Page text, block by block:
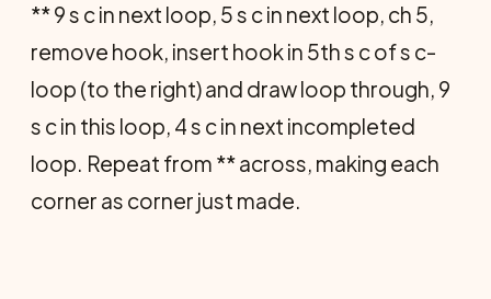
** 9 s c in next loop, 5 s c in next loop, ch 5,
remove hook, insert hook in 5th s c of s c-
loop (to the right) and draw loop through, 9
s c in this loop, 4 s c in next incompleted
loop. Repeat from ** across, making each
corner as corner just made.